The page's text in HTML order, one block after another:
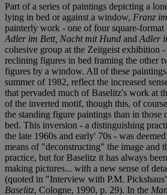
Part of a series of paintings depicting a
lying in bed or against a window, Franz
painterly work - one of four square-
Adler im Bett, Nacht mit Hund and Adler
cohesive group at the Zeitgeist exhibition
reclining figures in bed framing the other
figures by a window. All of these
summer of 1982, reflect the increased
that pervaded much of Baselitz's work at
of the inverted motif, though this, of
the standing figure paintings than in
bed. This inversion - a distinguishing
the late 1960s and early' 70s - was
means of "deconstructing" the image and
practice, but for Baselitz it has always
making pictures... with a new sense of
(quoted in "Interview with P.M.
Baselitz, Cologne, 1990, p. 29). In the